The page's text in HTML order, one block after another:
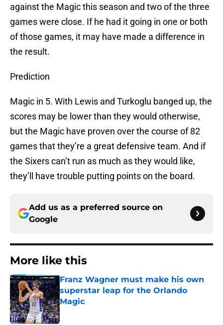
against the Magic this season and two of the three
games were close. If he had it going in one or both
of those games, it may have made a difference in
the result.
Prediction
Magic in 5. With Lewis and Turkoglu banged up, the
scores may be lower than they would otherwise,
but the Magic have proven over the course of 82
games that they’re a great defensive team. And if
the Sixers can’t run as much as they would like,
they’ll have trouble putting points on the board.
Add us as a preferred source on
Google
More like this
Franz Wagner must make his own
superstar leap for the Orlando
Magic
Published by on Invalid Date